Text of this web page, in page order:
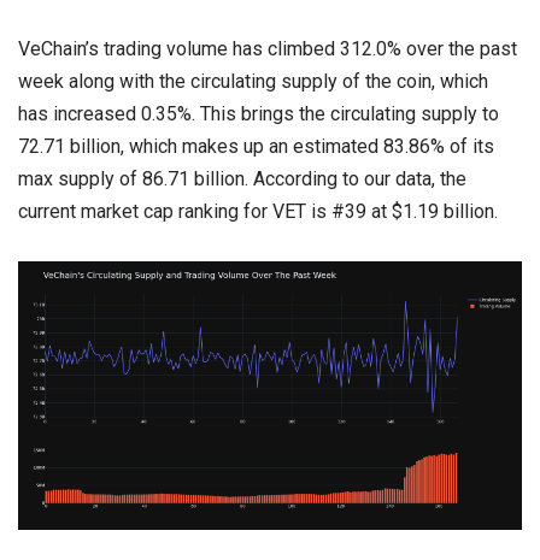
VeChain’s trading volume has climbed 312.0% over the past
week along with the circulating supply of the coin, which
has increased 0.35%. This brings the circulating supply to
72.71 billion, which makes up an estimated 83.86% of its
max supply of 86.71 billion. According to our data, the
current market cap ranking for VET is #39 at $1.19 billion.